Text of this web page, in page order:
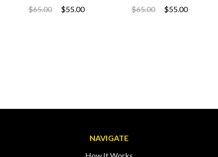
$65.00
$55.00
$65.00
$55.00
NAVIGATE